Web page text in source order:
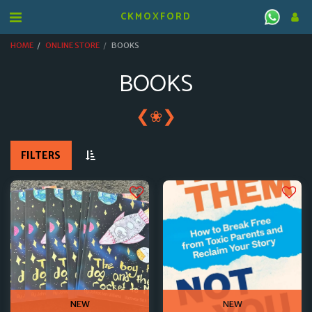
CKMOXFORD
HOME ONLINE STORE BOOKS
BOOKS
❮❀❯
FILTERS
NEW NEW